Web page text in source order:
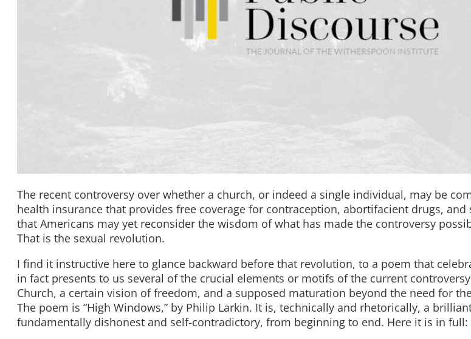
The recent controversy over whether a church, or indeed a single individual, may be
health insurance that provides free coverage for contraception, abortifacient drugs, and
that Americans may yet reconsider the wisdom of what has made the controversy
That is the sexual revolution.
I find it instructive here to glance backward before that revolution, to a poem that
in fact presents to us several of the crucial elements or motifs of the current
Church, a certain vision of freedom, and a supposed maturation beyond the need for
The poem is “High Windows,” by Philip Larkin. It is, technically and rhetorically, a
fundamentally dishonest and self-contradictory, from beginning to end. Here it is in full: